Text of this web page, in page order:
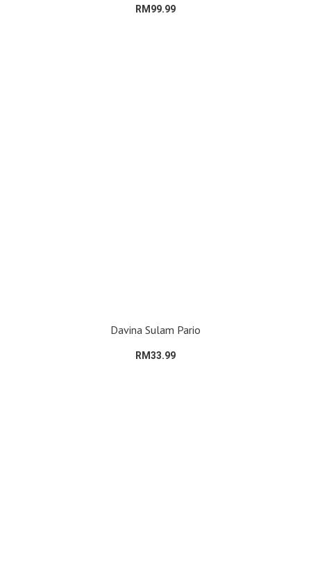
RM99.99
Davina Sulam Pario
RM33.99